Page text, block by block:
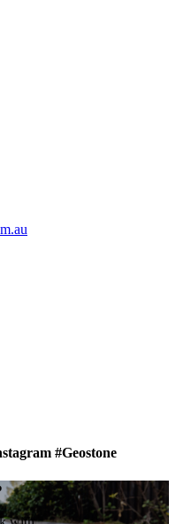
#Geostone